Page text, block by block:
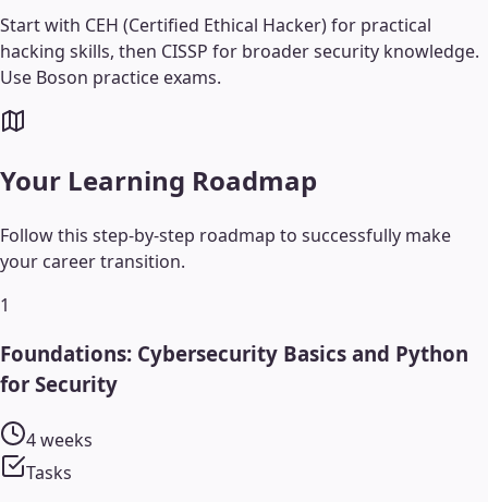
Start with CEH (Certified Ethical Hacker) for practical
hacking skills, then CISSP for broader security knowledge.
Use Boson practice exams.
Your Learning Roadmap
Follow this step-by-step roadmap to successfully make
your career transition.
1
Foundations: Cybersecurity Basics and Python
for Security
4 weeks
Tasks